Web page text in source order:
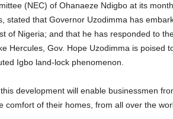
(NEC) of Ohanaeze Ndigbo at its
stated that Governor Uzodimma has
of Nigeria; and that he has responded to
Hercules, Gov. Hope Uzodimma is poised
Igbo land-lock phenomenon.
development will enable businessmen
comfort of their homes, from all over the